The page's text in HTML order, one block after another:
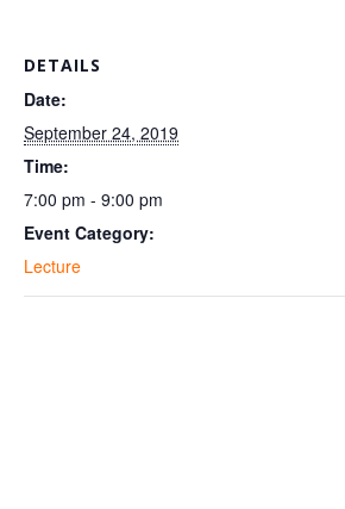
DETAILS
Date:
September 24, 2019
Time:
7:00 pm - 9:00 pm
Event Category:
Lecture